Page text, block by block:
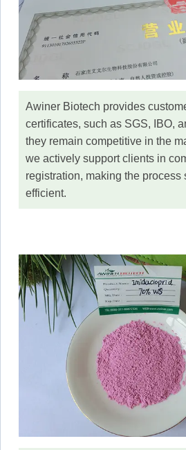
Awiner Biotech provides
certificates, such as SGS, IBO,
they remain competitive in the
we actively support clients in
registration, making the process
efficient.